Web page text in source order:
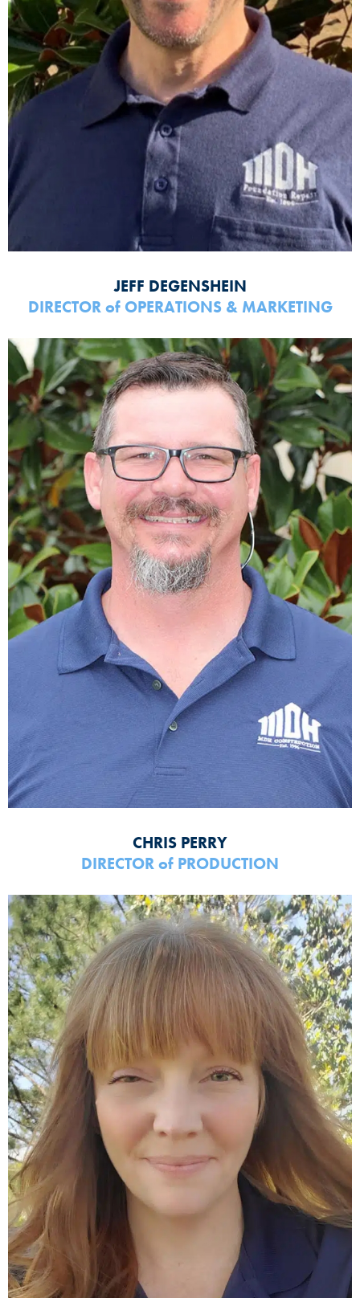
JEFF DEGENSHEIN
DIRECTORofOPERATIONS & MARKETING
CHRIS PERRY
DIRECTORof PRODUCTION